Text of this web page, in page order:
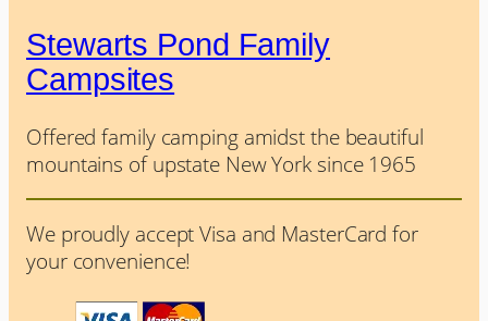
Stewarts Pond Family
Campsites
Offered family camping amidst the beautiful
mountains of upstate New York since 1965
We proudly accept Visa and MasterCard for
your convenience!